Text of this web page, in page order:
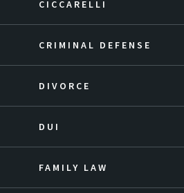
CICCARELLI
CRIMINAL DEFENSE
DIVORCE
DUI
FAMILY LAW